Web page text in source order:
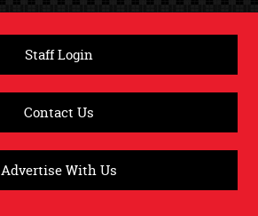
Staff Login
Contact Us
Advertise With Us